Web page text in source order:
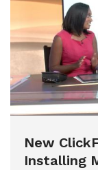
New
Installing